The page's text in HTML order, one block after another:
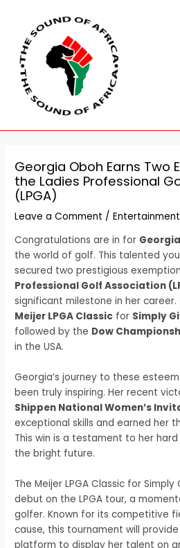
content
Georgia Oboh Earns Two
the Ladies Professional
(LPGA)
Leave a Comment /Entertainment
Congratulations are in for
the world of golf. This talented
secured two prestigious
Professional Golf Association
significant milestone in her
Meijer LPGA Classic for Simply
followed by the Dow
in the USA.
Georgia’s journey to these
been truly inspiring. Her recent
Shippen National Women’s
exceptional skills and earned her
This win is a testament to her
the bright future.
The Meijer LPGA Classic for Simply
debut on the LPGA tour, a
golfer. Known for its competitive
cause, this tournament will
platform to display her talent on
navigation